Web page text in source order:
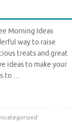
Morning Ideas
way to raise
treats and great
ideas to make your
to …